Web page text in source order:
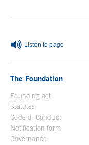
Listen to page
The Foundation
Founding act
Statutes
Code of Conduct
Notification form
Governance